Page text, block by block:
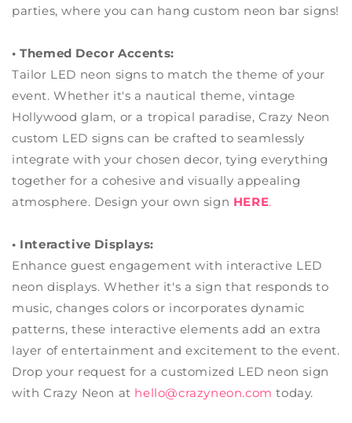
parties, where you can hang custom neon bar signs!
• Themed Decor Accents:
Tailor LED neon signs to match the theme of your
event. Whether it's a nautical theme, vintage
Hollywood glam, or a tropical paradise, Crazy Neon
custom LED signs can be crafted to seamlessly
integrate with your chosen decor, tying everything
together for a cohesive and visually appealing
atmosphere. Design your own sign HERE.
• Interactive Displays:
Enhance guest engagement with interactive LED
neon displays. Whether it's a sign that responds to
music, changes colors or incorporates dynamic
patterns, these interactive elements add an extra
layer of entertainment and excitement to the event.
Drop your request for a customized LED neon sign
with Crazy Neon at hello@crazyneon.com today.